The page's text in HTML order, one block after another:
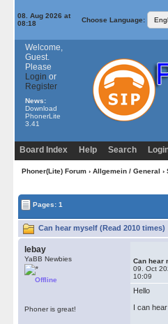
08. Aug 2026 at
08:18
Choose Language:
Welcome,
Guest.
Please
Login or
Register
News:
Download
PhonerLite
3.41
Board Index Help Search
Phoner(Lite) Forum› Allgemein / General ›
Pages: 1
Can hear myself (Read 2010 times)
lebay
YaBB Newbies
Offline
Phoner is great!
Can hear
09. Oct
10:09
Hello
I can